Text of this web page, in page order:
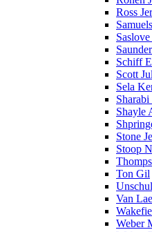
Ross
Saslove
Schiff
Scott
Sela
Sharabi
Shayle
Stone
Stoop
Ton Gil
Van
Weber